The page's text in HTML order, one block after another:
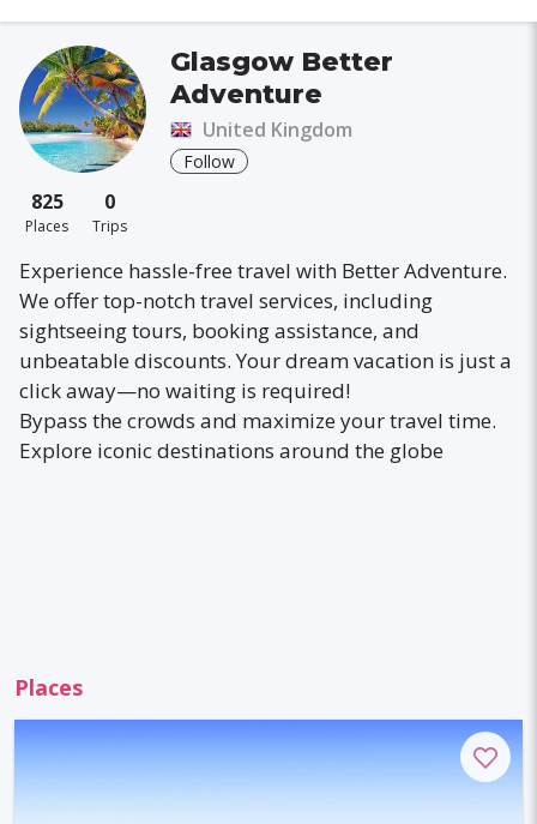
Glasgow Better
Adventure
United Kingdom
Follow
825
Places
0
Trips
Experience hassle-free travel with Better Adventure.
We offer top-notch travel services, including
sightseeing tours, booking assistance, and
unbeatable discounts. Your dream vacation is just a
click away—no waiting is required!
Bypass the crowds and maximize your travel time.
Explore iconic destinations around the globe
Places